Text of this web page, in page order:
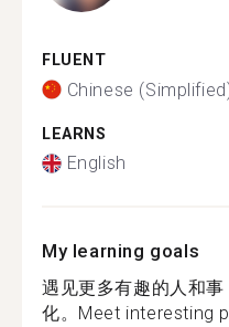
FLUENT
Chinese
LEARNS
English
My learning goals
遇见更多有趣的人和
化。Meet interesting